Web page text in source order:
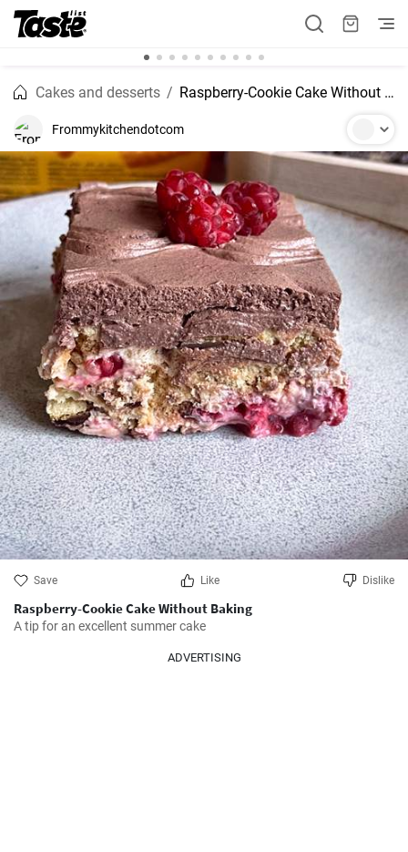
Cakes and desserts Raspberry-Cookie Cake Without Baking
Frommykitchendotcom
Save Like Dislike
Raspberry-Cookie Cake Without Baking
A tip for an excellent summer cake
ADVERTISING